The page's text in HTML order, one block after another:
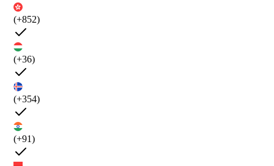
(+852)
(+36)
(+354)
(+91)